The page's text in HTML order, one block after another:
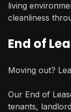
living
cleanliness
End of
Moving out?
Our End of
tenants,